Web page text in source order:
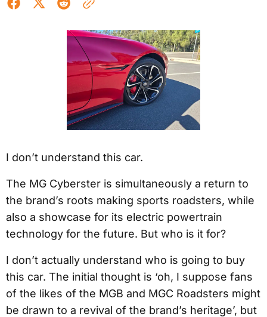
I don’t understand this car.
The MG Cyberster is simultaneously a return to
the brand’s roots making sports roadsters, while
also a showcase for its electric powertrain
technology for the future. But who is it for?
I don’t actually understand who is going to buy
this car. The initial thought is ‘oh, I suppose fans
of the likes of the MGB and MGC Roadsters might
be drawn to a revival of the brand’s heritage’, but